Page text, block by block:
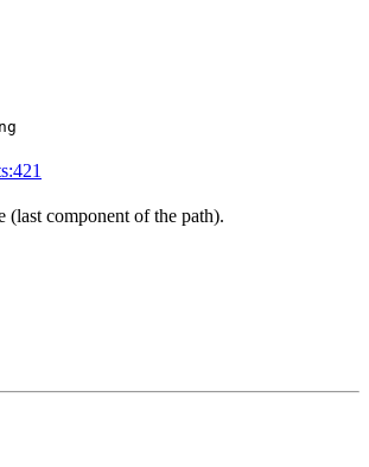
(last component of the path).